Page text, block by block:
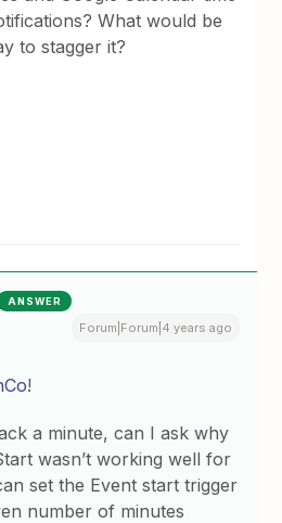
What would be
to stagger it?
ANSWER
Forum|Forum|4 years ago
!
a minute, can I ask why
wasn’t working well for
set the Event start trigger
number of minutes